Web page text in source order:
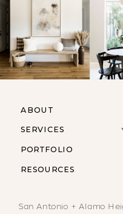
RESOURCES
ABOUT
SERVICES
PORTFOLIO
San Antonio + Alamo